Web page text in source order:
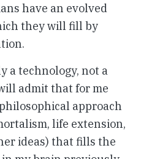
have an evolved
they will fill by
a technology, not a
admit that for me
approach
life extension,
ideas) that fills the